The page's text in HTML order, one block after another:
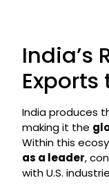
India’s
Exports
India produces
making it the
Within this
as a leader,
with U.S.